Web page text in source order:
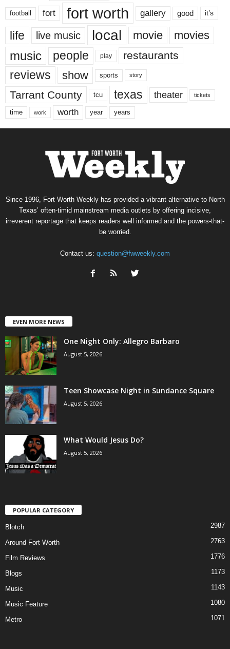
football fort fort worth gallery good it’s
life live music local movie movies
music people play restaurants
reviews show sports story
Tarrant County tcu texas theater tickets
time work worth year years
Since 1996, Fort Worth Weekly has provided a vibrant alternative to North
Texas’ often-timid mainstream media outlets by offering incisive,
irreverent reportage that keeps readers well informed and the powers-that-
be worried.
Contact us: question@fwweekly.com
EVEN MORE NEWS
One Night Only: Allegro Barbaro
August 5, 2026
Teen Showcase Night in Sundance Square
August 5, 2026
What Would Jesus Do?
August 5, 2026
POPULAR CATEGORY
Blotch 2987
Around Fort Worth 2763
Film Reviews 1776
Blogs 1173
Music 1143
Music Feature 1080
Metro 1071